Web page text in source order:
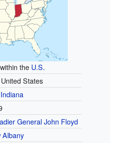
the U.S.
United States
Indiana
GeneralJohn Floyd
Albany